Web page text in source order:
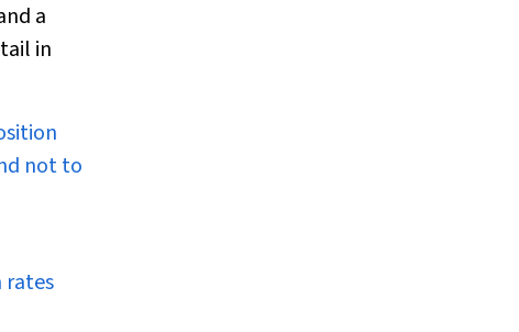
a
in
not to
rates